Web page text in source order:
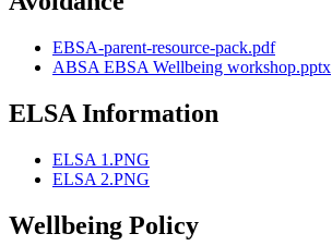
EBSA-parent-resource-pack.pdf
ABSA EBSA Wellbeing workshop.pptx
ELSA Information
ELSA 1.PNG
ELSA 2.PNG
Wellbeing Policy